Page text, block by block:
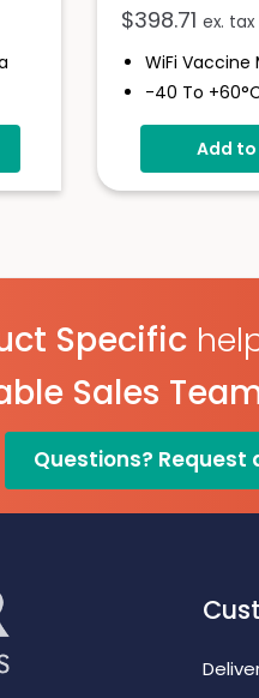
$398.71 ex. tax
WiFi Vaccine
-40 To
+140°F)
High And Low
Large
Add
Specific
Sales
Questions? Request